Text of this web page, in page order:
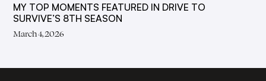
MY TOP MOMENTS FEATURED IN DRIVE TO
SURVIVE’S 8TH SEASON
March 4, 2026